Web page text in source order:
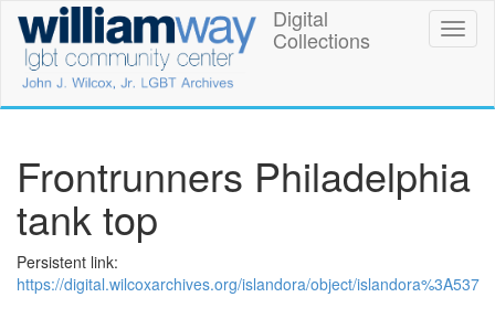
main
content
William
Way
LGBT
Community
Center
Digital
Collections
Digital
Collections
Frontrunners Philadelphia
tank top
Persistent link:
https://digital.wilcoxarchives.org/islandora/object/islandora%3A537